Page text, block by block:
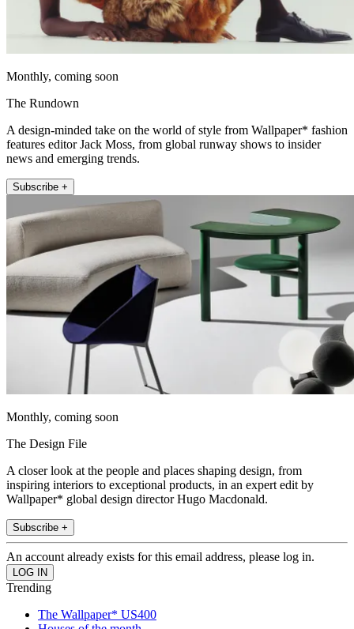
Monthly, coming soon
The Rundown
A design-minded take on the world of style from Wallpaper* fashion
features editor Jack Moss, from global runway shows to insider
news and emerging trends.
Subscribe +
Monthly, coming soon
The Design File
A closer look at the people and places shaping design, from
inspiring interiors to exceptional products, in an expert edit by
Wallpaper* global design director Hugo Macdonald.
Subscribe +
An account already exists for this email address, please log in.
Trending
The Wallpaper* US400